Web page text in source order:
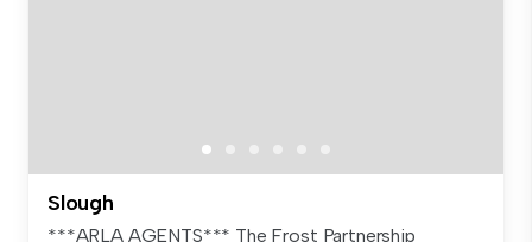
Slough
***ARLA AGENTS*** The Frost Partnership